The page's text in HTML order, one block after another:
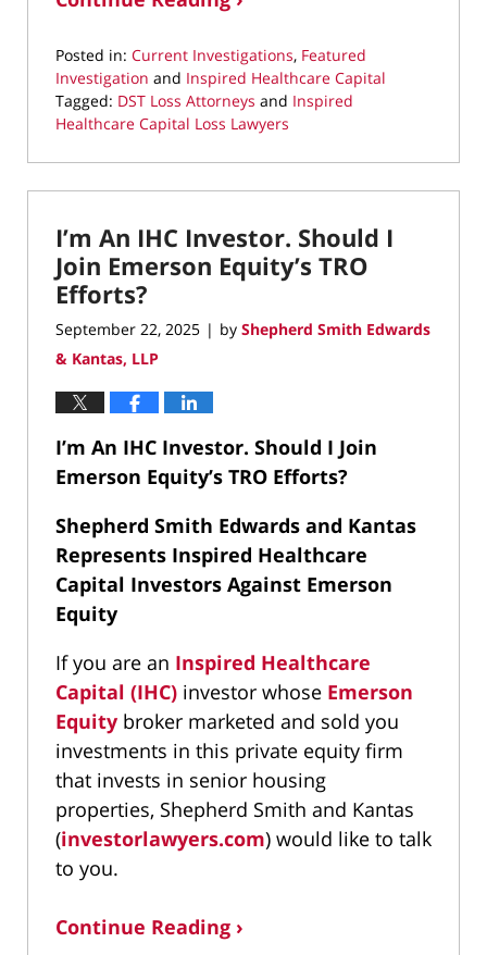
Posted in: Current Investigations, Featured
Investigation and Inspired Healthcare Capital
Tagged: DST Loss Attorneys and Inspired
Healthcare Capital Loss Lawyers
September
30,
8:18
pm
I’m An IHC Investor. Should I
Join Emerson Equity’s TRO
Efforts?
September 22, 2025 | by Shepherd Smith Edwards
& Kantas, LLP
I’m An IHC Investor. Should I Join
Emerson Equity’s TRO Efforts?
Shepherd Smith Edwards and Kantas
Represents Inspired Healthcare
Capital Investors Against Emerson
Equity
If you are an Inspired Healthcare
Capital (IHC) investor whose Emerson
Equity broker marketed and sold you
investments in this private equity firm
that invests in senior housing
properties, Shepherd Smith and Kantas
(investorlawyers.com) would like to talk
to you.
Continue Reading ›